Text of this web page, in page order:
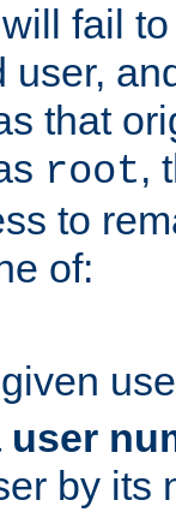
fail
user,
that
root,
to
of:
by its